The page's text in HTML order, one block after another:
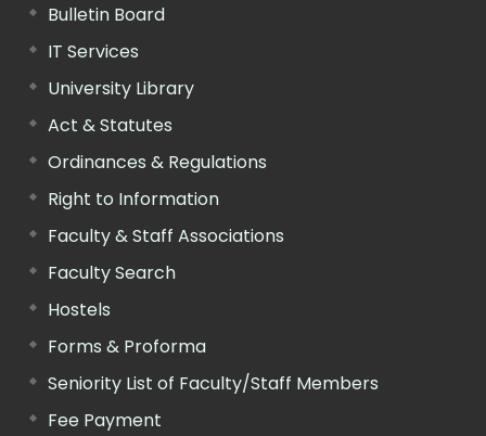
Bulletin Board
IT Services
University Library
Act & Statutes
Ordinances & Regulations
Right to Information
Faculty & Staff Associations
Faculty Search
Hostels
Forms & Proforma
Seniority List of Faculty/Staff Members
Fee Payment